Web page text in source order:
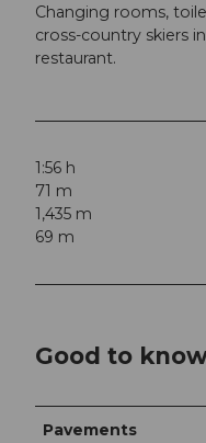
Changing rooms,
cross-country skiers
restaurant.
1:56 h
71 m
1,435 m
69 m
Good to
Pavements